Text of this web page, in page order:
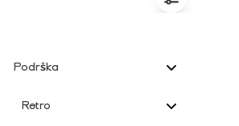
Podrška
Retro